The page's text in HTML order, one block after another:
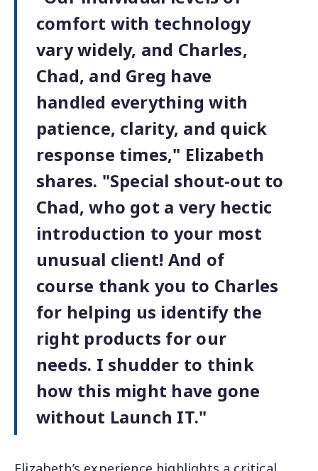
comfort with technology
vary widely, and Charles,
Chad, and Greg have
handled everything with
patience, clarity, and quick
response times," Elizabeth
shares. "Special shout-out to
Chad, who got a very hectic
introduction to your most
unusual client! And of
course thank you to Charles
for helping us identify the
right products for our
needs. I shudder to think
how this might have gone
without Launch IT."